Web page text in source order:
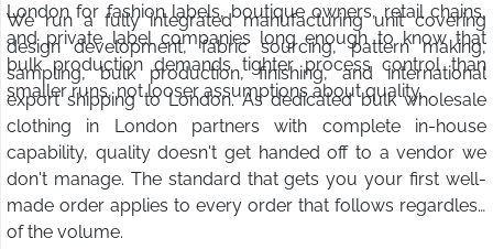
London for fashion labels, boutique owners, retail chains,
and private label companies long enough to know that
bulk production demands tighter process control than
smaller runs, not looser assumptions about quality.
We run a fully integrated manufacturing unit covering
design development, fabric sourcing, pattern making,
sampling, bulk production, finishing, and international
export shipping to London. As dedicated bulk wholesale
clothing in London partners with complete in-house
capability, quality doesn't get handed off to a vendor we
don't manage. The standard that gets you your first well-
made order applies to every order that follows regardless
of the volume.